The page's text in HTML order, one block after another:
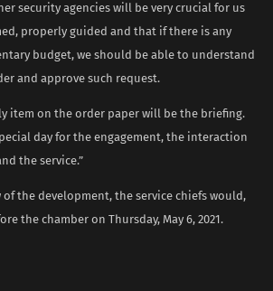
security agencies will be very crucial for us
properly guided and that if there is any
budget, we should be able to understand
and approve such request.
item on the order paper will be the briefing.
day for the engagement, the interaction
the service.”
the development, the service chiefs would,
the chamber on Thursday, May 6, 2021.